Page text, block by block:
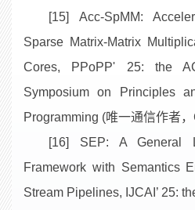
[15] Acc-SpMM:
Sparse Matrix-Matrix
Cores, PPoPP' 25: the
Symposium on Principles
Programming (唯一通信作者
[16] SEP: A General
Framework with Semantics
Stream Pipelines, IJCAI’ 25: